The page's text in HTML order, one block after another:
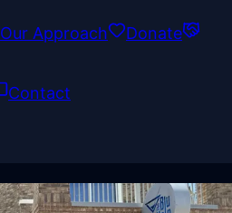
Our Approach
Donate
Contact